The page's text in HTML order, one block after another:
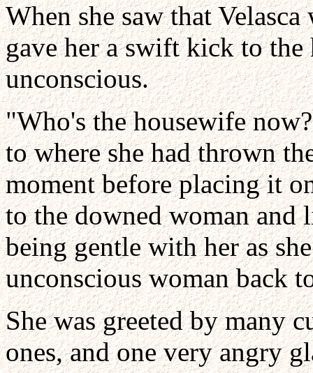
When she saw that
gave her a swift kick to
unconscious.
"Who's the housewife
to where she had thrown
moment before placing it
to the downed woman and
being gentle with her as
unconscious woman back
She was greeted by many
ones, and one very angry